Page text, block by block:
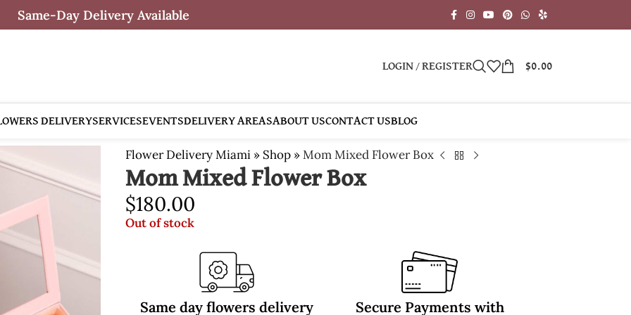
Same-Day Delivery Available
LOGIN / REGISTER $0.00
DELIVERYSERVICESEVENTSDELIVERY AREASABOUT USCONTACT USBLOG
Flower Delivery Miami » Shop »Mom Mixed Flower Box
Mom Mixed Flower Box
$180.00
Out of stock
Same day flowers delivery
Secure Payments with